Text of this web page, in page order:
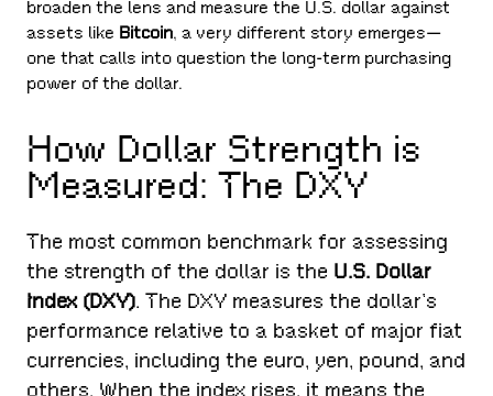
broaden the lens and measure the U.S. dollar against
assets like Bitcoin, a very different story emerges—
one that calls into question the long-term purchasing
power of the dollar.
How Dollar Strength is
Measured: The DXY
The most common benchmark for assessing
the strength of the dollar is the U.S. Dollar
Index (DXY). The DXY measures the dollar’s
performance relative to a basket of major fiat
currencies, including the euro, yen, pound, and
others. When the index rises, it means the